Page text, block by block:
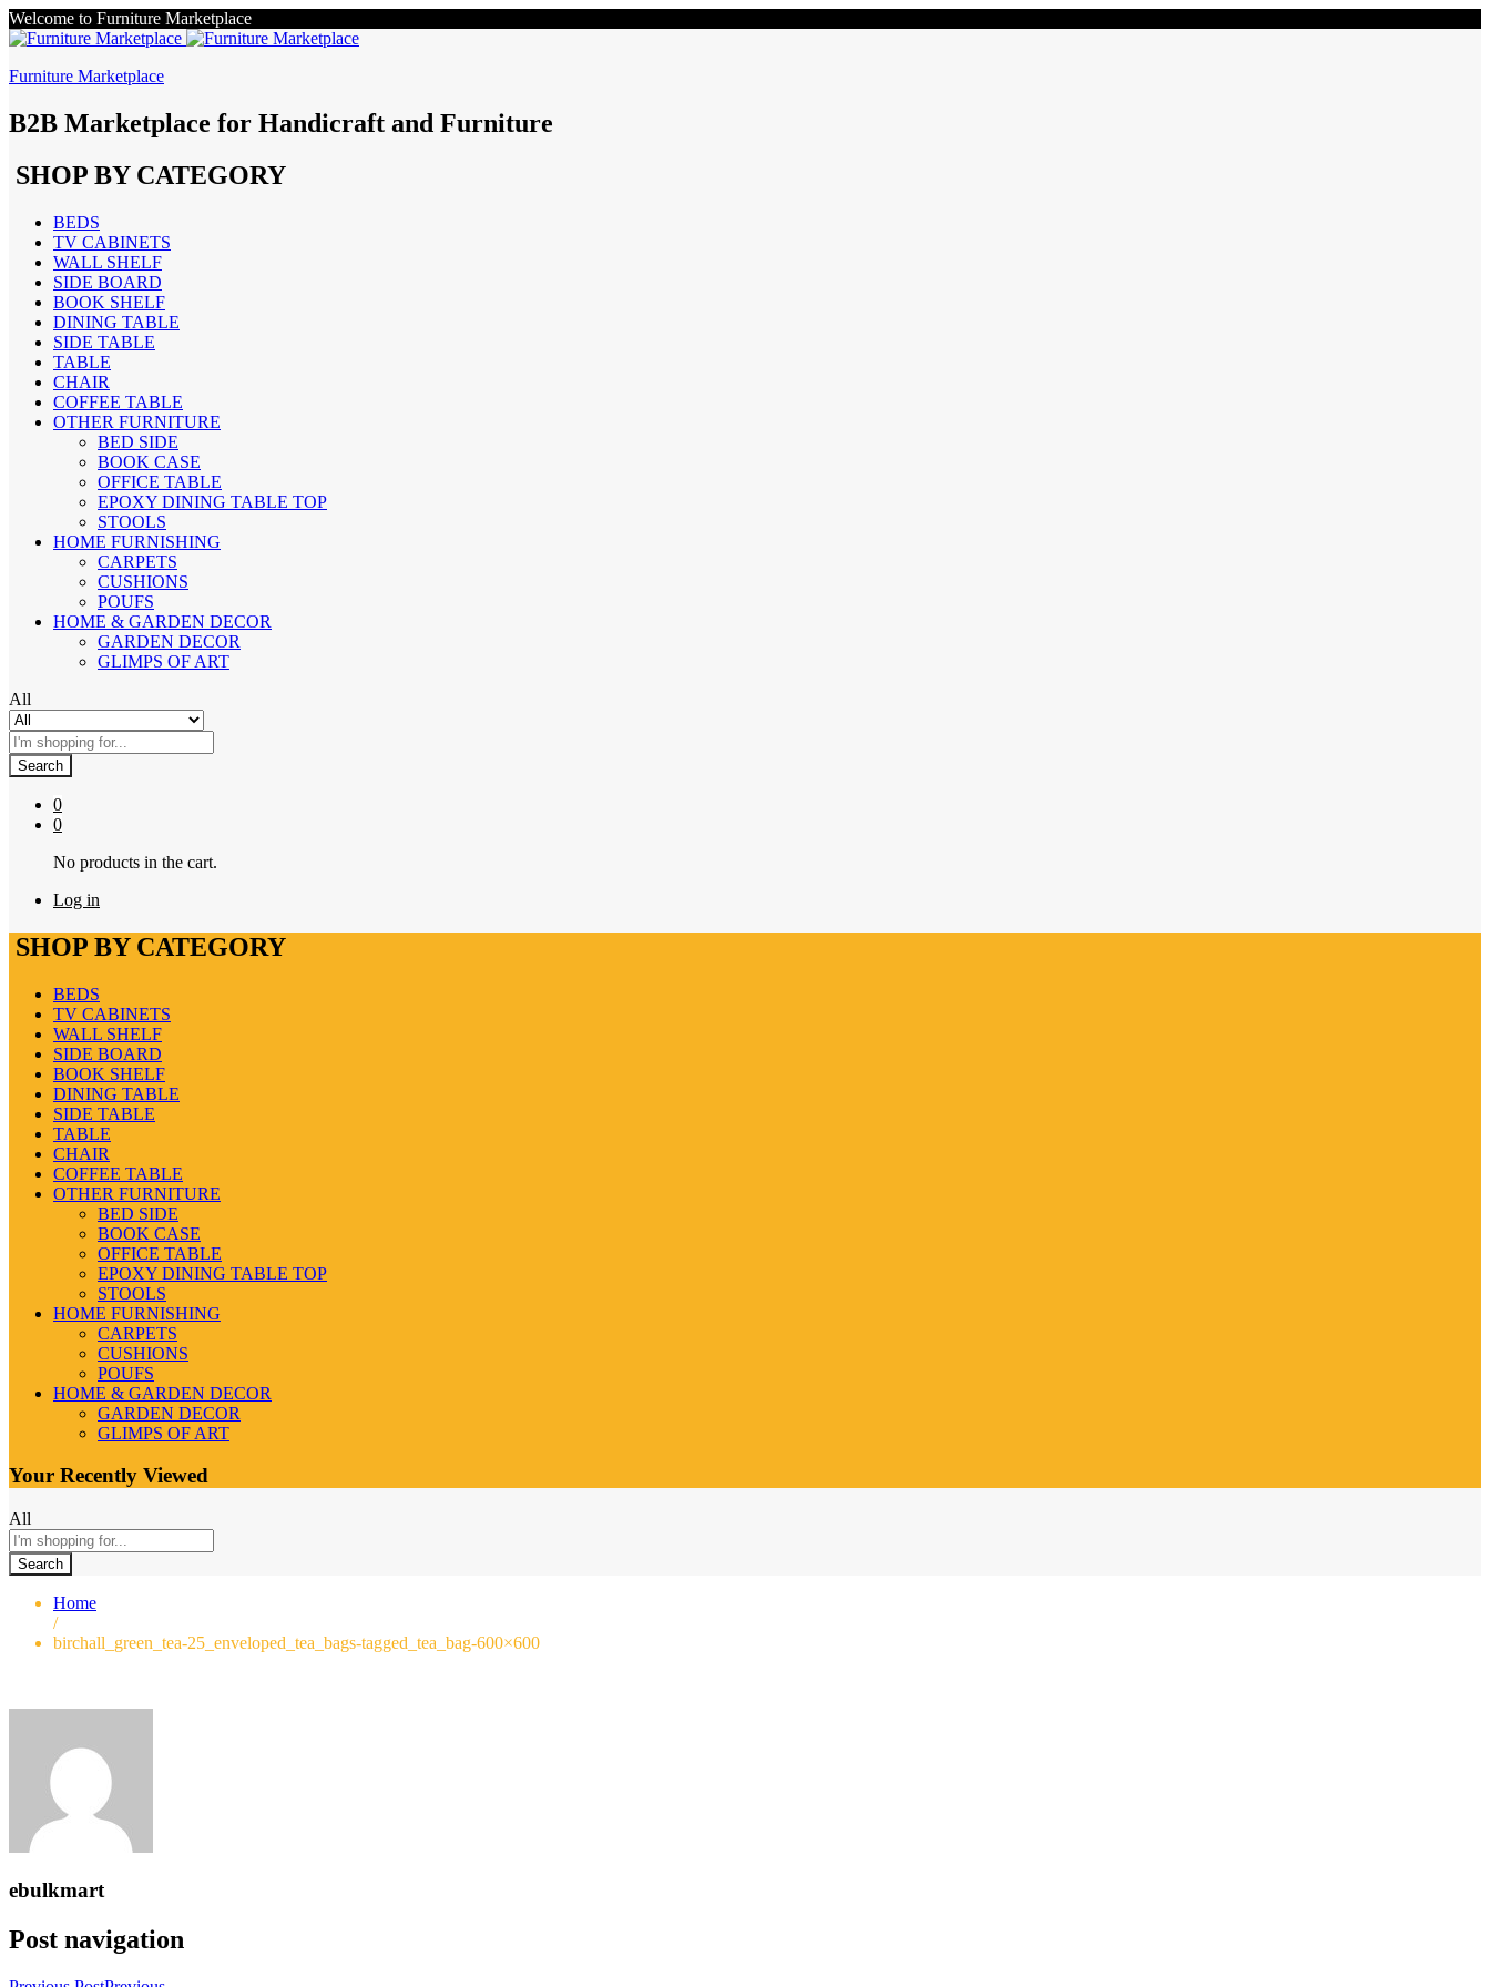
Welcome to Furniture Marketplace
Furniture Marketplace
B2B Marketplace for Handicraft and Furniture
SHOP BY CATEGORY
BEDS
TV CABINETS
WALL SHELF
SIDE BOARD
BOOK SHELF
DINING TABLE
SIDE TABLE
TABLE
CHAIR
COFFEE TABLE
OTHER FURNITURE
BED SIDE
BOOK CASE
OFFICE TABLE
EPOXY DINING TABLE TOP
STOOLS
HOME FURNISHING
CARPETS
CUSHIONS
POUFS
HOME & GARDEN DECOR
GARDEN DECOR
GLIMPS OF ART
All
Search
0
0
No products in the cart.
Log in
SHOP BY CATEGORY
BEDS
TV CABINETS
WALL SHELF
SIDE BOARD
BOOK SHELF
DINING TABLE
SIDE TABLE
TABLE
CHAIR
COFFEE TABLE
OTHER FURNITURE
BED SIDE
BOOK CASE
OFFICE TABLE
EPOXY DINING TABLE TOP
STOOLS
HOME FURNISHING
CARPETS
CUSHIONS
POUFS
HOME & GARDEN DECOR
GARDEN DECOR
GLIMPS OF ART
Your Recently Viewed
All
Search
Home
/
birchall_green_tea-25_enveloped_tea_bags-tagged_tea_bag-600×600
ebulkmart
Post navigation